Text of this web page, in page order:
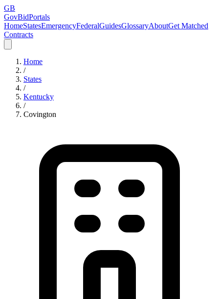
GB
GovBidPortals
HomeStatesEmergencyFederalGuidesGlossaryAboutGet Matched
Contracts
Home
/
States
/
Kentucky
/
Covington